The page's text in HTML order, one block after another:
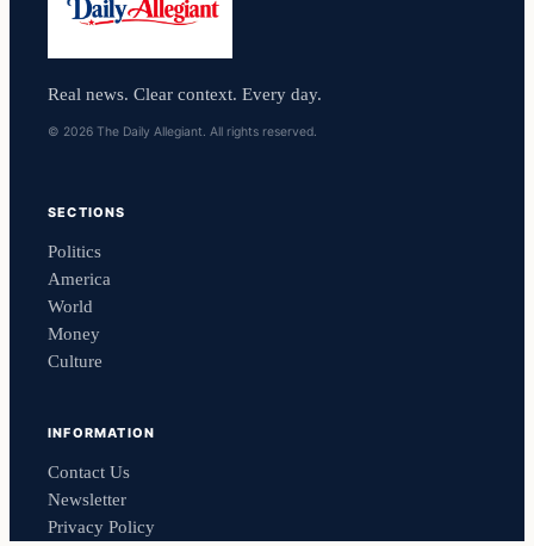
Real news. Clear context. Every day.
© 2026 The Daily Allegiant. All rights reserved.
SECTIONS
Politics
America
World
Money
Culture
INFORMATION
Contact Us
Newsletter
Privacy Policy